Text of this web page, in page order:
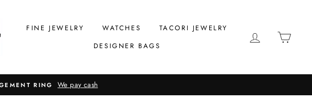
FINE JEWELRY WATCHES
TACORI JEWELRY
DESIGNER BAGS
LOG IN
RING We pay cash